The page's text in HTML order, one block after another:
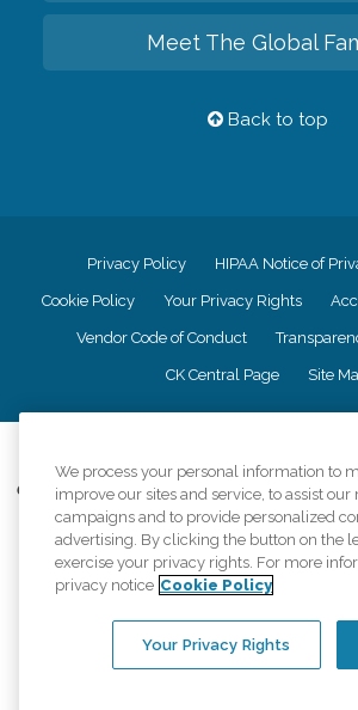
Meet The Global
Back to top
Privacy Policy HIPAA Notice of
Cookie Policy Your Privacy Rights
Vendor Code of Conduct
CK Central Page Site
Comfort Keepers adheres to the principles of
information accurately represents the
provided, licenses, price claims or testimonials.
equal opportunity employer.
An international network, where most offices are
regulations..
We process your personal information to
improve our sites and service, to assist
campaigns and to provide personalized
advertising. By clicking the button on the
exercise your privacy rights. For more
privacy notice Cookie Policy
Your Privacy Rights